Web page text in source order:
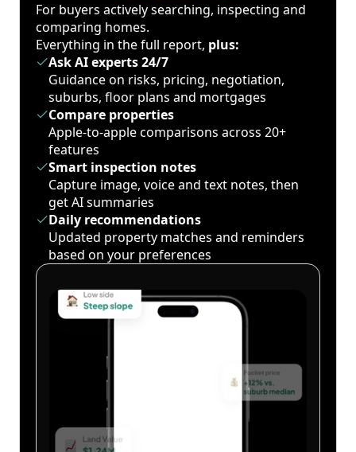
For buyers actively searching, inspecting and
comparing homes.
Everything in the full report, plus:
Ask AI experts 24/7
Guidance on risks, pricing, negotiation,
suburbs, floor plans and mortgages
Compare properties
Apple-to-apple comparisons across 20+
features
Smart inspection notes
Capture image, voice and text notes, then
get AI summaries
Daily recommendations
Updated property matches and reminders
based on your preferences